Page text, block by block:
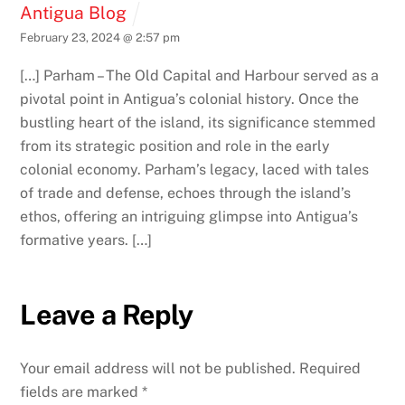
Antigua Blog
February 23, 2024 @ 2:57 pm
[…] Parham – The Old Capital and Harbour served as a
pivotal point in Antigua’s colonial history. Once the
bustling heart of the island, its significance stemmed
from its strategic position and role in the early
colonial economy. Parham’s legacy, laced with tales
of trade and defense, echoes through the island’s
ethos, offering an intriguing glimpse into Antigua’s
formative years. […]
Leave a Reply
Your email address will not be published. Required
fields are marked*